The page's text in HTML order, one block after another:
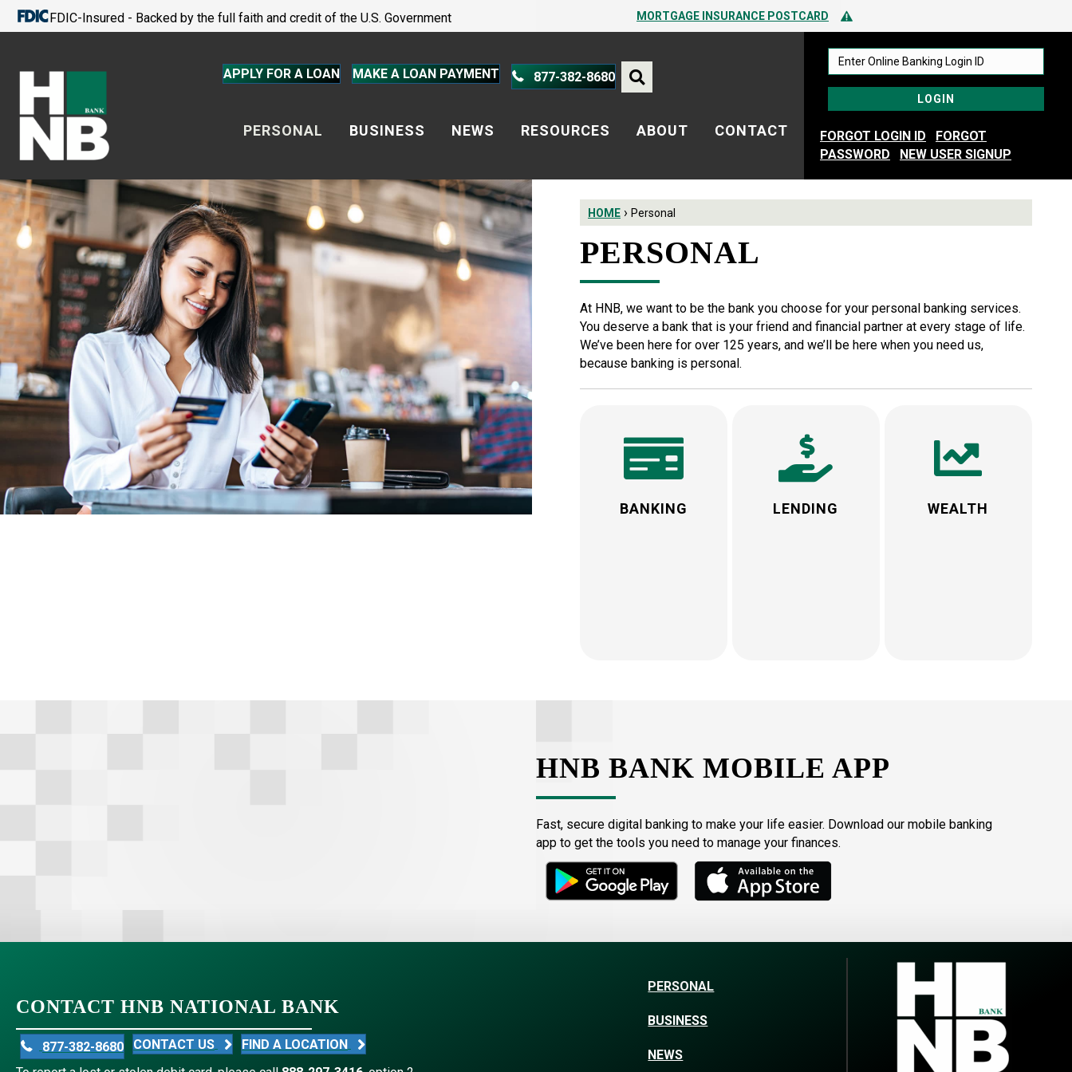
FDIC-Insured - Backed by the full faith and credit of the U.S. Government
MORTGAGE INSURANCE POSTCARD
PROTECT YOURSELF – A GUIDE TO SPOTTING FRAUD
Alert Icon
APPLY FOR A LOAN MAKE A LOAN PAYMENT 877-382-8680
PERSONAL BUSINESS NEWS RESOURCES ABOUT CONTACT FORGOT LOGIN ID
FORGOT
PASSWORD
NEW USER SIGNUP
HOME › Personal
PERSONAL
At HNB, we want to be the bank you choose for your personal banking services.
You deserve a bank that is your friend and financial partner at every stage of life.
We’ve been here for over 125 years, and we’ll be here when you need us,
because banking is personal.
BANKING LENDING WEALTH
HNB BANK MOBILE APP
Fast, secure digital banking to make your life easier. Download our mobile banking
app to get the tools you need to manage your finances.
CONTACT HNB NATIONAL BANK
877-382-8680 CONTACT US
FIND A LOCATION
PERSONAL
BUSINESS
NEWS